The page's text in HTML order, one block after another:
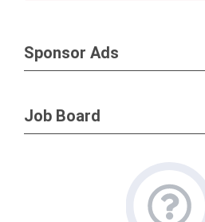
Sponsor Ads
Job Board